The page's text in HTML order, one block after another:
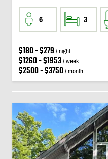
6 3
$180 - $279 / night
$1260 - $1953/ week
$2500 - $3750/ month